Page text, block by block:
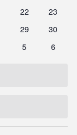
0
22
0
23
0
29
0
30
0
5
0
6